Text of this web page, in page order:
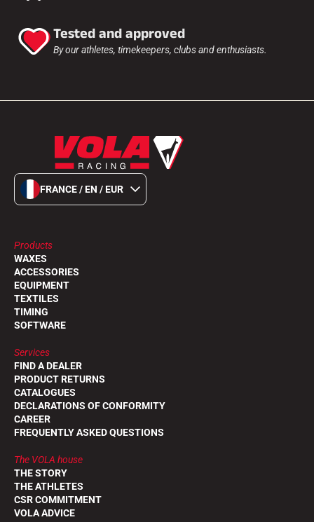
Tested and approved
By our athletes, timekeepers, clubs and enthusiasts.
FRANCE / EN / EUR
Products
WAXES
ACCESSORIES
EQUIPMENT
TEXTILES
TIMING
SOFTWARE
Services
FIND A DEALER
PRODUCT RETURNS
CATALOGUES
DECLARATIONS OF CONFORMITY
CAREER
FREQUENTLY ASKED QUESTIONS
The VOLA house
THE STORY
THE ATHLETES
CSR COMMITMENT
VOLA ADVICE